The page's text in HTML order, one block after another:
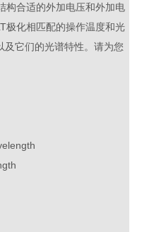
构合适的外加电压和外加电
极化相匹配的操作温度和光
它们的光谱特性。请为您